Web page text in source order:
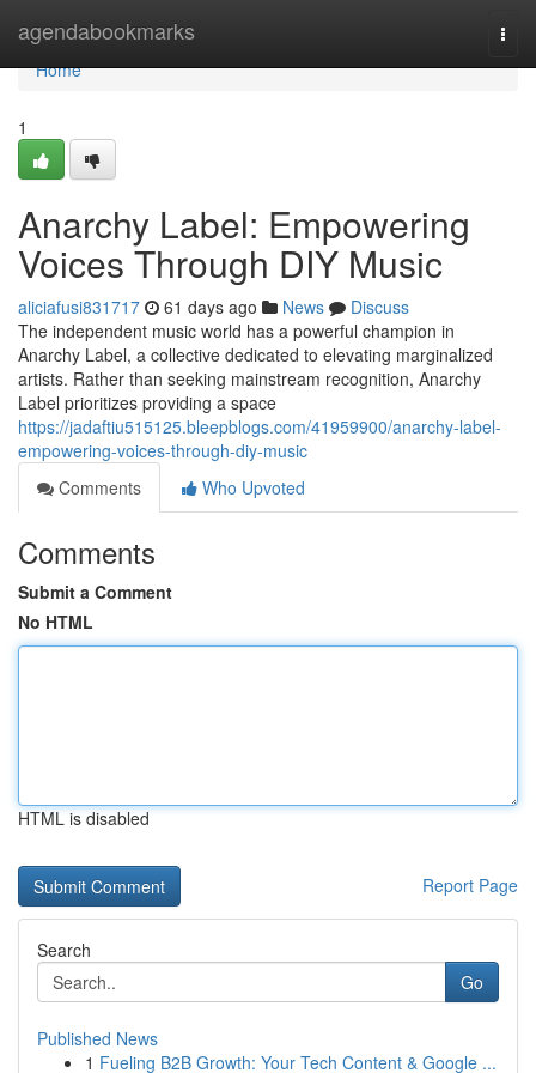
agendabookmarks
Home
Home
1
Anarchy Label: Empowering
Voices Through DIY Music
aliciafusi831717 61 days ago News
Discuss
The independent music world has a powerful champion in
Anarchy Label, a collective dedicated to elevating marginalized
artists. Rather than seeking mainstream recognition, Anarchy
Label prioritizes providing a space
https://jadaftiu515125.bleepblogs.com/41959900/anarchy-label-
empowering-voices-through-diy-music
Comments
Who Upvoted
Comments
Submit a Comment
No HTML
HTML is disabled
Report Page
Search
Go
Published News
1 Fueling B2B Growth: Your Tech Content & Google ...